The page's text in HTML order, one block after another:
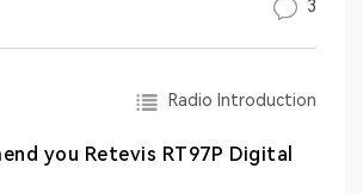
3
Radio Introduction
you Retevis RT97P Digital